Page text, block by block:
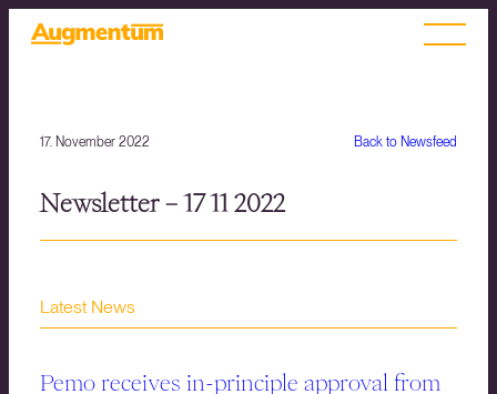
Back to Newsfeed
17. November 2022
Newsletter – 17 11 2022
Latest News
Pemo receives in-principle approval from